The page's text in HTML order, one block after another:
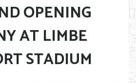
OPENING
AT LIMBE
STADIUM